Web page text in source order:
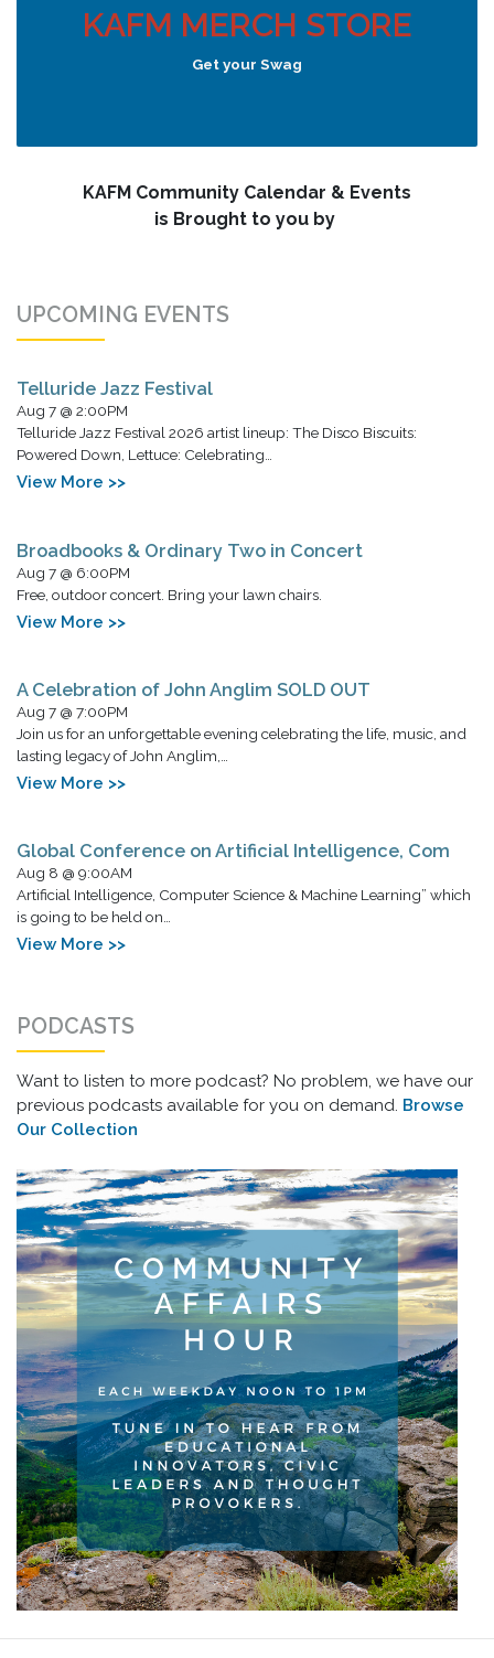
KAFM MERCH STORE
Get your Swag
KAFM Community Calendar & Events
is Brought to you by
UPCOMING EVENTS
Telluride Jazz Festival
Aug 7 @ 2:00PM
Telluride Jazz Festival 2026 artist lineup: The Disco Biscuits:
Powered Down, Lettuce: Celebrating…
View More >>
Broadbooks & Ordinary Two in Concert
Aug 7 @ 6:00PM
Free, outdoor concert. Bring your lawn chairs.
View More >>
A Celebration of John Anglim SOLD OUT
Aug 7 @ 7:00PM
Join us for an unforgettable evening celebrating the life, music, and
lasting legacy of John Anglim,…
View More >>
Global Conference on Artificial Intelligence, Com
Aug 8 @ 9:00AM
Artificial Intelligence, Computer Science & Machine Learning” which
is going to be held on…
View More >>
PODCASTS
Want to listen to more podcast? No problem, we have our
previous podcasts available for you on demand. Browse
Our Collection